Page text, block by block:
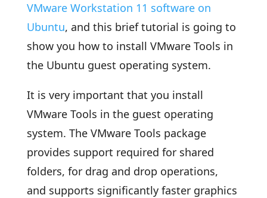
VMware Workstation 11 software on
Ubuntu, and this brief tutorial is going to
show you how to install VMware Tools in
the Ubuntu guest operating system.
It is very important that you install
VMware Tools in the guest operating
system. The VMware Tools package
provides support required for shared
folders, for drag and drop operations,
and supports significantly faster graphics